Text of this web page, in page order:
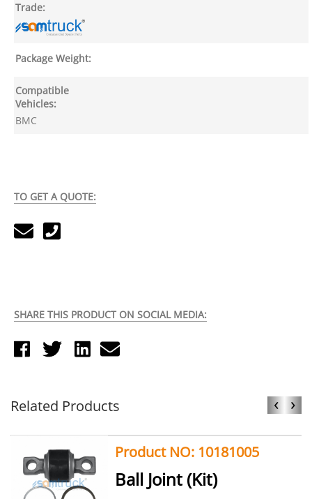
Trade:
Package Weight:
Compatible
Vehicles:
BMC
TO GET A QUOTE:
SHARE THIS PRODUCT ON SOCIAL MEDIA:
Related Products ‹ ›
Product NO: 10181005
Ball Joint (Kit)